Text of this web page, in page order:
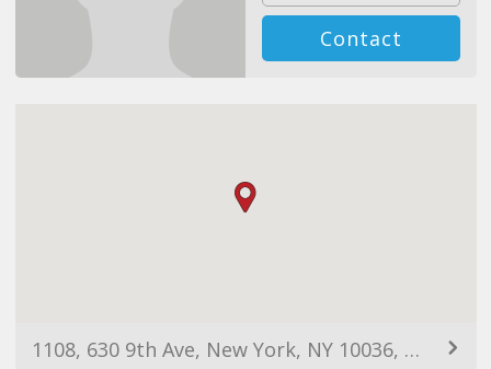
Contact
1108, 630 9th Ave, New York, NY 10036, USA